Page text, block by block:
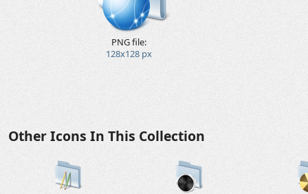
PNG file:
128x128 px
Other Icons In This Collection